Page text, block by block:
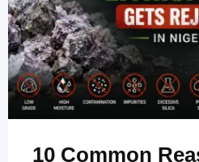
10 Common